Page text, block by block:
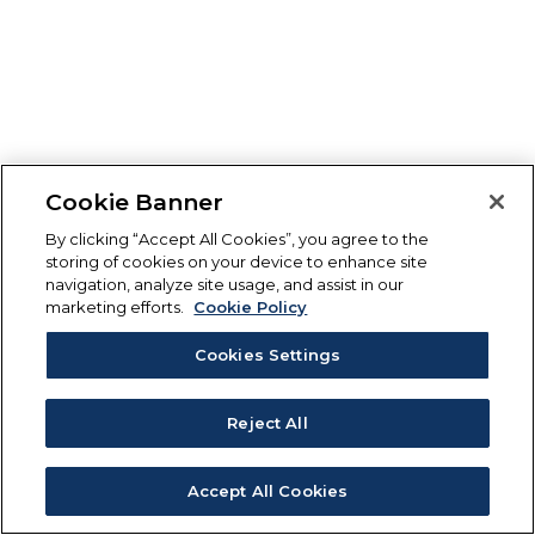
Cookie Banner
By clicking “Accept All Cookies”, you agree to the
storing of cookies on your device to enhance site
navigation, analyze site usage, and assist in our
marketing efforts.
Cookie Policy
Cookies Settings
Reject All
Accept All Cookies